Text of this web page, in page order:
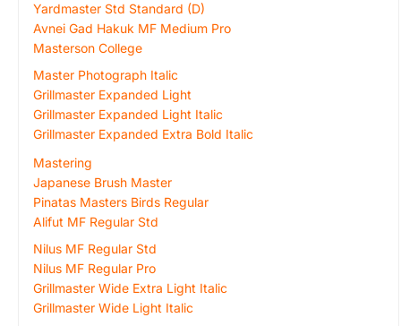
Yardmaster Std Standard (D)
Avnei Gad Hakuk MF Medium Pro
Masterson College
Master Photograph Italic
Grillmaster Expanded Light
Grillmaster Expanded Light Italic
Grillmaster Expanded Extra Bold Italic
Mastering
Japanese Brush Master
Pinatas Masters Birds Regular
Alifut MF Regular Std
Nilus MF Regular Std
Nilus MF Regular Pro
Grillmaster Wide Extra Light Italic
Grillmaster Wide Light Italic